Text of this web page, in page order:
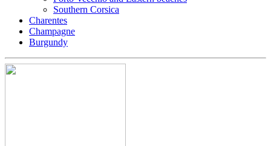
Southern Corsica
Charentes
Champagne
Burgundy